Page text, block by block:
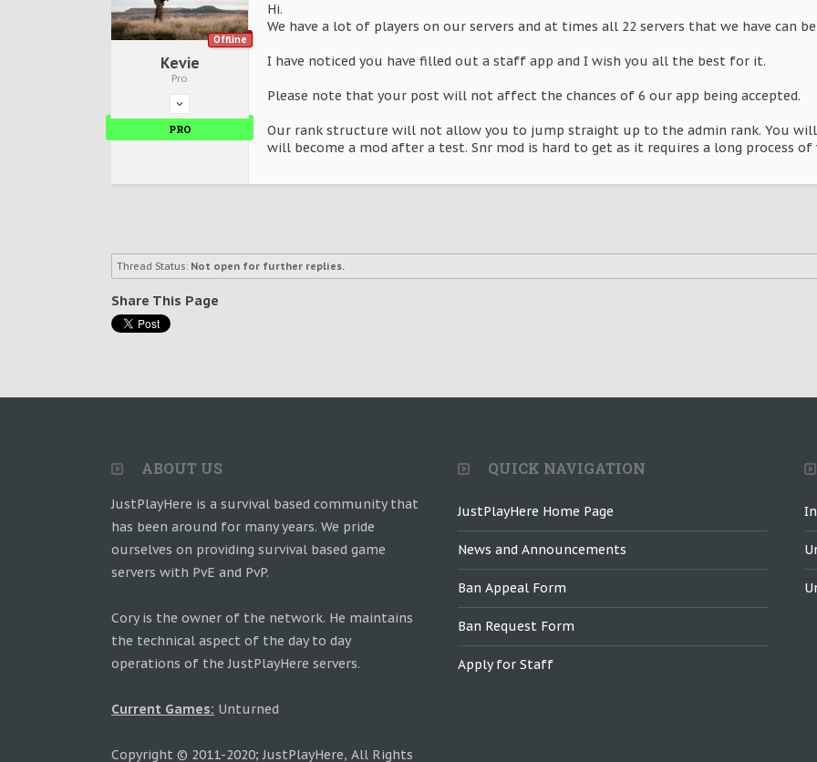
Offline
Kevie
Pro
PRO
Hi.
We have a lot of players on our servers and at times all 22 servers that we have can
I have noticed you have filled out a staff app and I wish you all the best for it.
Please note that your post will not affect the chances of 6 our app being accepted.
Our rank structure will not allow you to jump straight up to the admin rank. You
will become a mod after a test. Snr mod is hard to get as it requires a long process of
Thread Status: Not open for further replies.
Share This Page
ABOUT US
JustPlayHere is a survival based community that
has been around for many years. We pride
ourselves on providing survival based game
servers with PvE and PvP.
Cory is the owner of the network. He maintains
the technical aspect of the day to day
operations of the JustPlayHere servers.
Current Games: Unturned
Copyright © 2011-2020; JustPlayHere, All Rights
QUICK NAVIGATION
JustPlayHere Home Page
News and Announcements
Ban Appeal Form
Ban Request Form
Apply for Staff